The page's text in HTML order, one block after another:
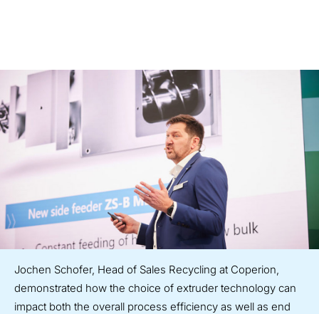
Jochen Schofer, Head of Sales Recycling at Coperion,
demonstrated how the choice of extruder technology can
impact both the overall process efficiency as well as end